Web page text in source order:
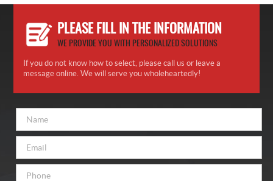
PLEASE FILL IN THE INFORMATION
WE PROVIDE YOU WITH PERSONALIZED SOLUTIONS
If you do not know how to select, please call us or leave a
message online. We will serve you wholeheartedly!